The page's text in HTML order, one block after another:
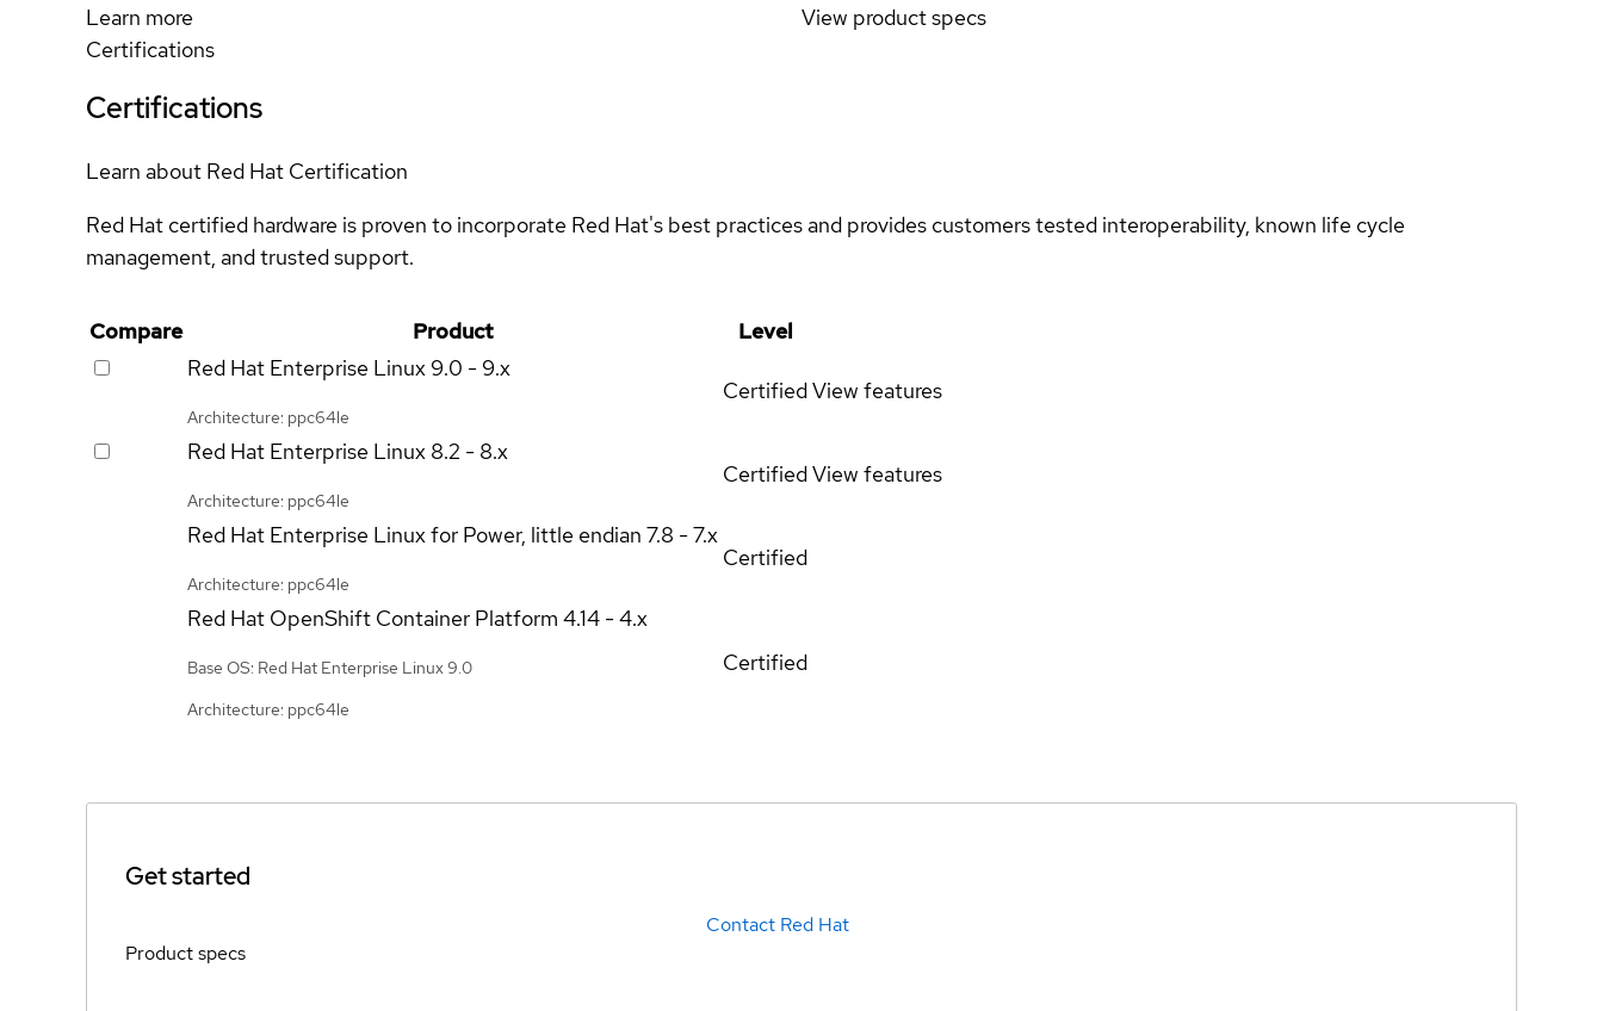
Learn more
View product specs
Certifications
Certifications
Learn about Red Hat Certification
Red Hat certified hardware is proven to incorporate Red Hat's best practices and provides customers tested interoperability, known life cycle
management, and trusted support.
Compare Product
Level
Red Hat Enterprise Linux 9.0 - 9.x
Architecture: ppc64le
CertifiedView features
Red Hat Enterprise Linux 8.2 - 8.x
Architecture: ppc64le
CertifiedView features
Red Hat Enterprise Linux for Power, little endian 7.8 - 7.x
Architecture: ppc64le
Certified
Red Hat OpenShift Container Platform 4.14 - 4.x
Base OS: Red Hat Enterprise Linux 9.0
Architecture: ppc64le
Certified
Get started
Contact Red Hat
Product specs